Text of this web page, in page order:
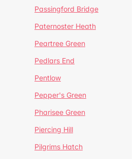
Passingford Bridge
Paternoster Heath
Peartree Green
Pedlars End
Pentlow
Pepper's Green
Pharisee Green
Piercing Hill
Pilgrims Hatch